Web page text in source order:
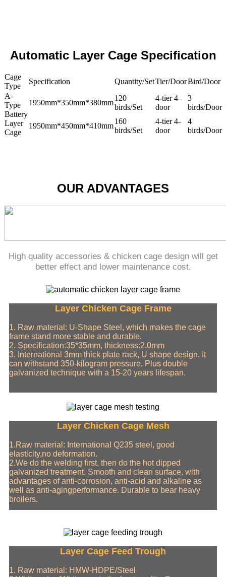
Automatic Layer Cage Specification
Cage
Type
Specification Quantity/SetTier/DoorBird/Door
A-
Type
Battery
Layer
Cage
1950mm*350mm*380mm
120
birds/Set
4-tier 4-
door
3
birds/Door
1950mm*450mm*410mm
160
birds/Set
4-tier 4-
door
4
birds/Door
OUR ADVANTAGES
High quality accessories & chicken cage design will get
better effect and lower maintenance cost.
Layer Chicken Cage Frame
1. Raw material: U-Shape Steel, which makes the cage
frame stand more stable and durable.
2. Specification:35*35mm, thickness:2.0mm
3. International 3mm thick plate rack, U shape design. It
can withstand 350-kilogram pressure. Plus double
galvanized technique with a 15-20 years lifespan.
Layer Chicken Cage Mesh
1.Raw material: International Q235 steel, good
elasticity,no deformation.
2.We do the welding first, then do the hot dipped
galvanized treatment. Smooth and clean surface, with
advantages of anti-corrosion, anti-acid and alkaline as
well as anti-agingperformance. Durable to bear heavy
broilers.
Layer Cage Feed Trough
1. Raw material: HMW-HDPE/Steel